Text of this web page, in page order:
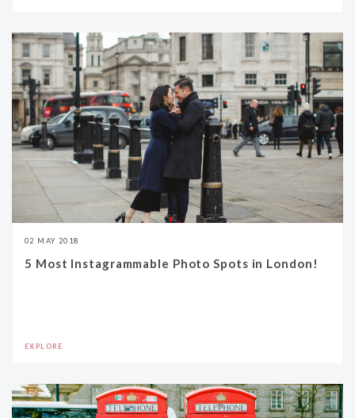
02 MAY 2018
5 Most Instagrammable Photo Spots in London!
EXPLORE